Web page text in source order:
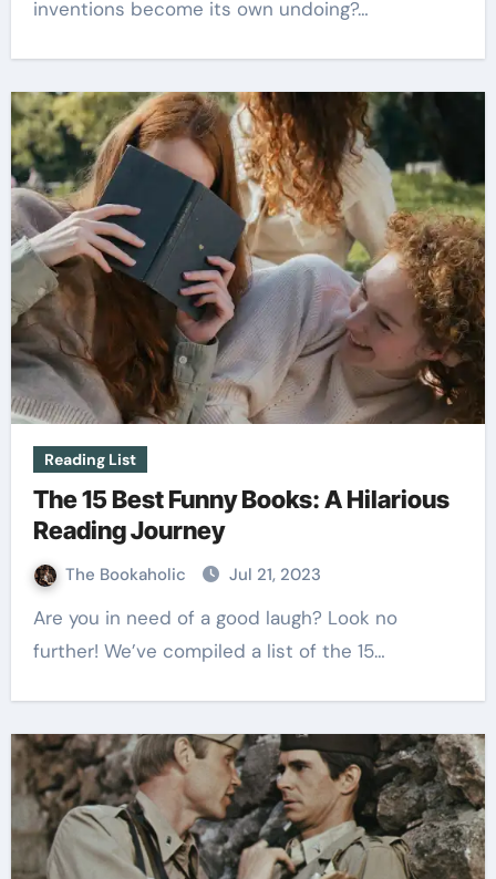
inventions become its own undoing?…
Reading List
The 15 Best Funny Books: A Hilarious
Reading Journey
The Bookaholic Jul 21, 2023
Are you in need of a good laugh? Look no
further! We’ve compiled a list of the 15…